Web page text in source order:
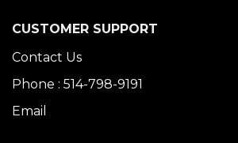
CUSTOMER SUPPORT
Contact Us
Phone : 514-798-9191
Email